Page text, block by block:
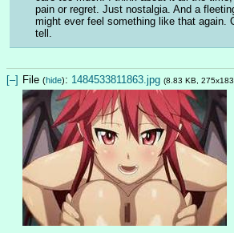
pain or regret. Just nostalgia. And a
might ever feel something like that again.
tell.
[–] File (hide): 1484533811863.jpg (8.83 KB,